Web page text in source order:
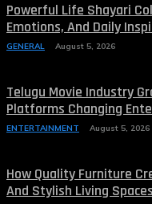
Powerful Life Shayari
Emotions, And Daily
GENERAL August 5, 2026
Telugu Movie Industry
Platforms Changing
ENTERTAINMENT August 5, 2026
How Quality Furniture
And Stylish Living Spaces